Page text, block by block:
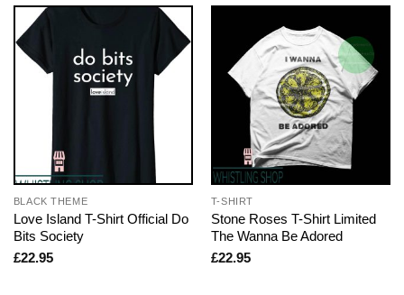
BLACK THEME
Love Island T-Shirt Official Do
Bits Society
£22.95
T-SHIRT
Stone Roses T-Shirt Limited
The Wanna Be Adored
£22.95